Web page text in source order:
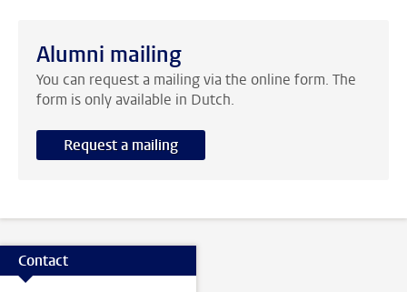
Alumni mailing
You can request a mailing via the online form. The
form is only available in Dutch.
Request a mailing
Contact